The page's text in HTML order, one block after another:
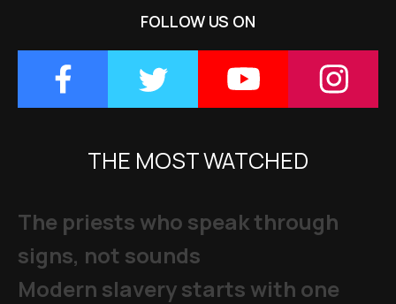
FOLLOW US ON
THE MOST WATCHED
The priests who speak through
signs, not sounds
Modern slavery starts with one